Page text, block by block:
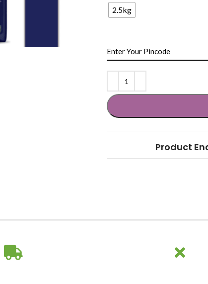
2.5kg
Product